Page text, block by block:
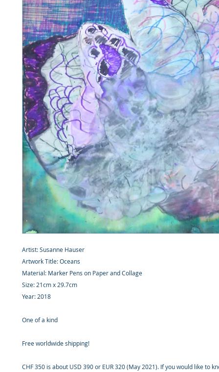
Artist: Susanne Hauser
Artwork Title: Oceans
Material: Marker Pens on Paper and Collage
Size: 21cm x 29.7cm
Year: 2018
One of a kind
Free worldwide shipping!
CHF 350 is about USD 390 or EUR 320 (May 2021). If you would like to